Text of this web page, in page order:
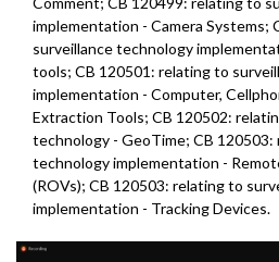
implementation - Camera Systems;
surveillance technology
tools; CB 120501: relating to
implementation - Computer,
Extraction Tools; CB 120502:
technology - GeoTime; CB
technology implementation -
(ROVs); CB 120503: relating to
implementation - Tracking Devices.